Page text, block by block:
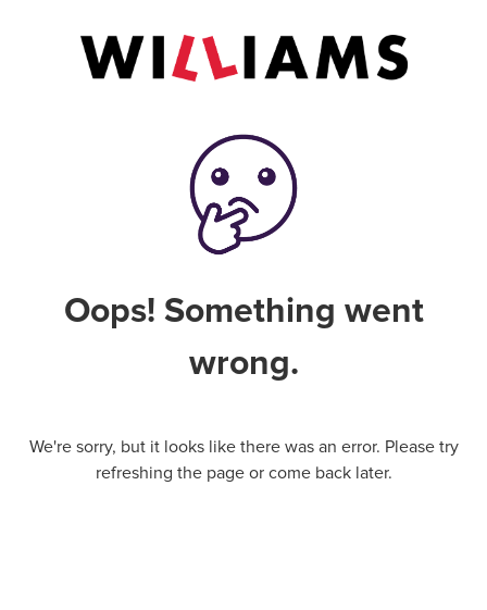
Oops! Something went
wrong.
We're sorry, but it looks like there was an error. Please try
refreshing the page or come back later.